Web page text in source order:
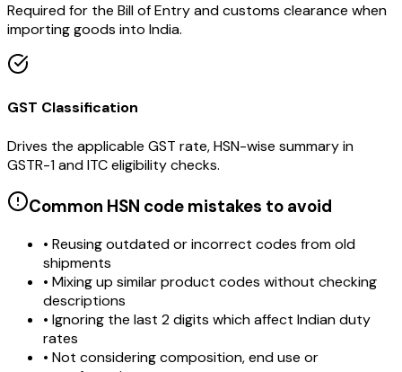
Required for the Bill of Entry and customs clearance when
importing goods into India.
GST Classification
Drives the applicable GST rate, HSN-wise summary in
GSTR-1 and ITC eligibility checks.
Common HSN code mistakes to avoid
• Reusing outdated or incorrect codes from old
shipments
• Mixing up similar product codes without checking
descriptions
• Ignoring the last 2 digits which affect Indian duty
rates
• Not considering composition, end use or